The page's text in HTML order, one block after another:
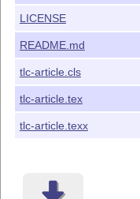
LICENSE
README.md
tlc-article.cls
tlc-article.tex
tlc-article.texx